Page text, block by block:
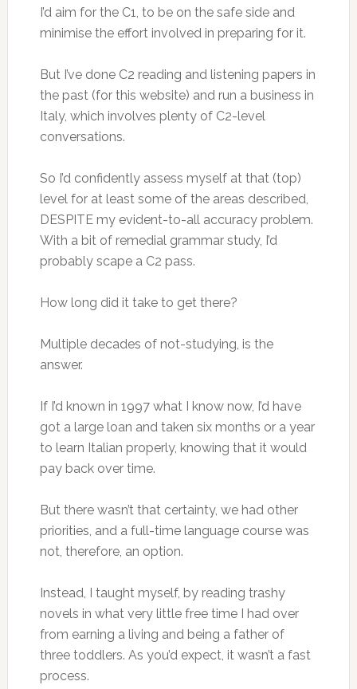
I’d aim for the C1, to be on the safe side and
minimise the effort involved in preparing for it.
But I’ve done C2 reading and listening papers in
the past (for this website) and run a business in
Italy, which involves plenty of C2-level
conversations.
So I’d confidently assess myself at that (top)
level for at least some of the areas described,
DESPITE my evident-to-all accuracy problem.
With a bit of remedial grammar study, I’d
probably scape a C2 pass.
How long did it take to get there?
Multiple decades of not-studying, is the
answer.
If I’d known in 1997 what I know now, I’d have
got a large loan and taken six months or a year
to learn Italian properly, knowing that it would
pay back over time.
But there wasn’t that certainty, we had other
priorities, and a full-time language course was
not, therefore, an option.
Instead, I taught myself, by reading trashy
novels in what very little free time I had over
from earning a living and being a father of
three toddlers. As you’d expect, it wasn’t a fast
process.